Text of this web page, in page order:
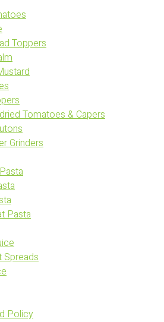
Toppers
Tomatoes & Capers
Grinders
Pasta
Spreads
Policy